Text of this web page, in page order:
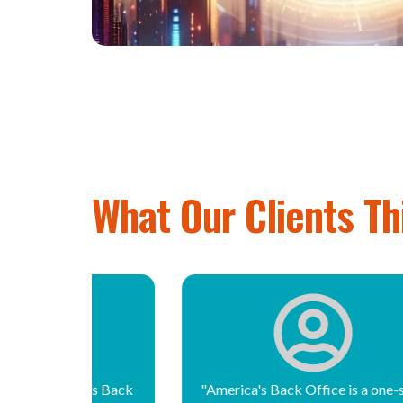
What Our Clients
Office is a one-stop
"America’s Back Office has